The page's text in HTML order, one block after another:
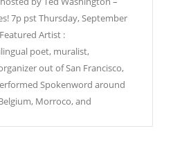
7p pst Thursday, September
Artist :
poet, muralist,
out of San Francisco,
Spokenword around
Morroco, and